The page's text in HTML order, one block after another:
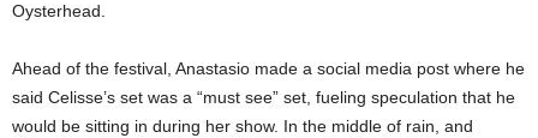
Oysterhead.
Ahead of the festival, Anastasio made a social media post where he
said Celisse’s set was a “must see” set, fueling speculation that he
would be sitting in during her show. In the middle of rain, and